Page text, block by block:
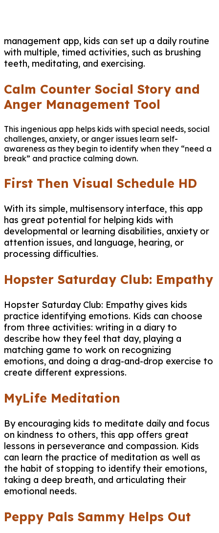
management app, kids can set up a daily routine
with multiple, timed activities, such as brushing
teeth, meditating, and exercising.
Calm Counter Social Story and
Anger Management Tool
This ingenious app helps kids with special needs, social
challenges, anxiety, or anger issues learn self-
awareness as they begin to identify when they “need a
break” and practice calming down.
First Then Visual Schedule HD
With its simple, multisensory interface, this app
has great potential for helping kids with
developmental or learning disabilities, anxiety or
attention issues, and language, hearing, or
processing difficulties.​
Hopster Saturday Club: Empathy
Hopster Saturday Club: Empathy gives kids
practice identifying emotions. Kids can choose
from three activities: writing in a diary to
describe how they feel that day, playing a
matching game to work on recognizing
emotions, and doing a drag-and-drop exercise to
create different expressions.
MyLife Meditation
By encouraging kids to meditate daily and focus
on kindness to others, this app offers great
lessons in perseverance and compassion. Kids
can learn the practice of meditation as well as
the habit of stopping to identify their emotions,
taking a deep breath, and articulating their
emotional needs.
Peppy Pals Sammy Helps Out